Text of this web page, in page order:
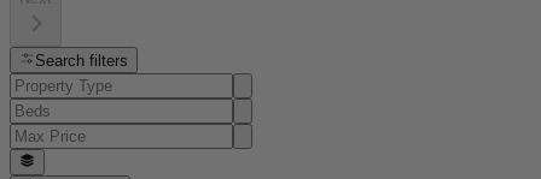
Search filters